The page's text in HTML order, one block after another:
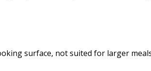
surface, not suited for larger